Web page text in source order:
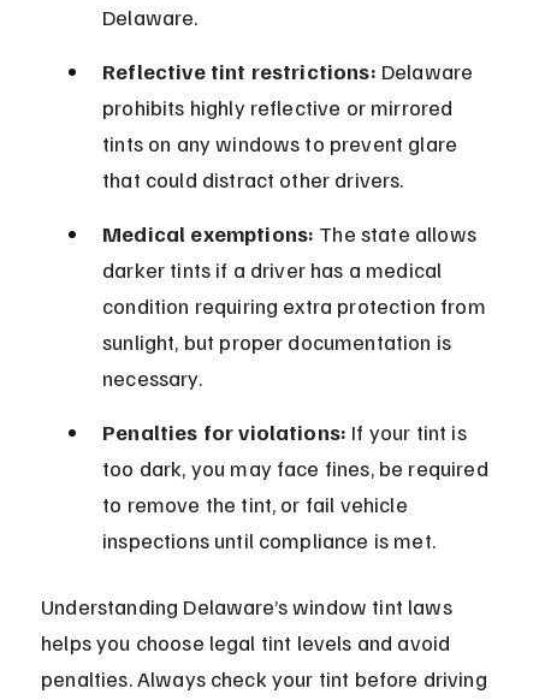
Delaware.
Reflective tint restrictions: Delaware
prohibits highly reflective or mirrored
tints on any windows to prevent glare
that could distract other drivers.
Medical exemptions: The state allows
darker tints if a driver has a medical
condition requiring extra protection from
sunlight, but proper documentation is
necessary.
Penalties for violations: If your tint is
too dark, you may face fines, be required
to remove the tint, or fail vehicle
inspections until compliance is met.
Understanding Delaware’s window tint laws
helps you choose legal tint levels and avoid
penalties. Always check your tint before driving